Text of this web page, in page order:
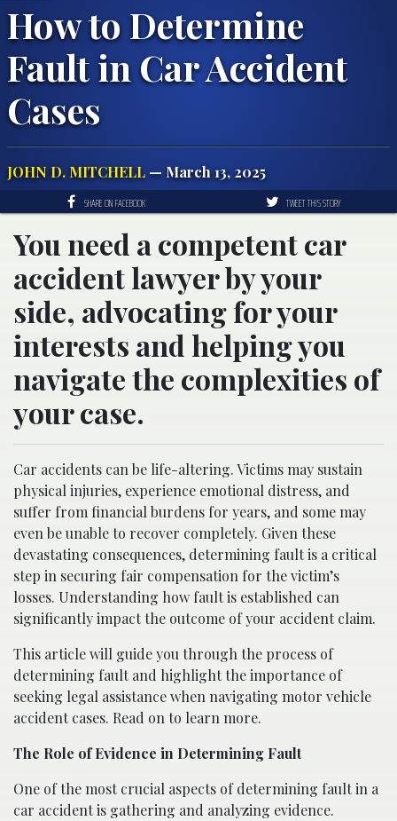
How to Determine
Fault in Car Accident
Cases
JOHN D. MITCHELL — March 13, 2025
SHARE ON FACEBOOK TWEET THIS STORY
You need a competent car
accident lawyer by your
side, advocating for your
interests and helping you
navigate the complexities of
your case.
Car accidents can be life-altering. Victims may sustain
physical injuries, experience emotional distress, and
suffer from financial burdens for years, and some may
even be unable to recover completely. Given these
devastating consequences, determining fault is a critical
step in securing fair compensation for the victim’s
losses. Understanding how fault is established can
significantly impact the outcome of your accident claim.
This article will guide you through the process of
determining fault and highlight the importance of
seeking legal assistance when navigating motor vehicle
accident cases. Read on to learn more.
The Role of Evidence in Determining Fault
One of the most crucial aspects of determining fault in a
car accident is gathering and analyzing evidence.